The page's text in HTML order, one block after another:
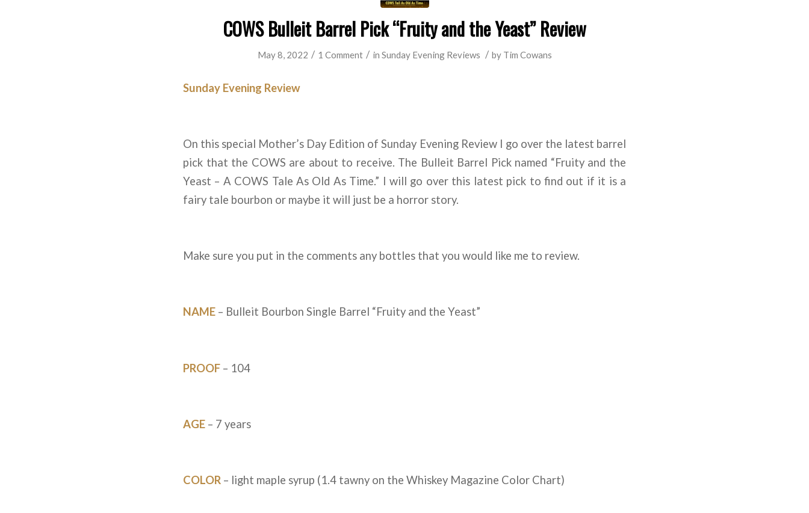
COWS Bulleit Barrel Pick “Fruity and the Yeast” Review
May 8, 2022 / 1 Comment / in Sunday Evening Reviews / by Tim Cowans
Sunday Evening Review
On this special Mother’s Day Edition of Sunday Evening Review I go over the latest barrel
pick that the COWS are about to receive. The Bulleit Barrel Pick named “Fruity and the
Yeast – A COWS Tale As Old As Time.” I will go over this latest pick to find out if it is a
fairy tale bourbon or maybe it will just be a horror story.
Make sure you put in the comments any bottles that you would like me to review.
NAME – Bulleit Bourbon Single Barrel “Fruity and the Yeast”
PROOF – 104
AGE – 7 years
COLOR – light maple syrup (1.4 tawny on the Whiskey Magazine Color Chart)